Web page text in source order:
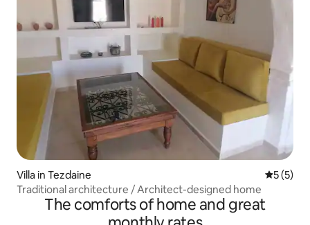
Villa in Tezdaine 5 out of
5 (5)
Traditional architecture / Architect-designed home
The comforts of home and great